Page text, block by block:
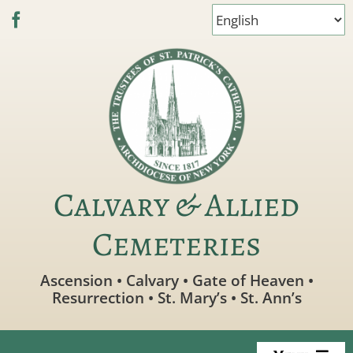
Skip
Calvary & Allied
Cemeteries
Ascension • Calvary • Gate of Heaven •
Resurrection • St. Mary’s • St. Ann’s